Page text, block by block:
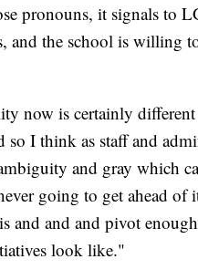
pronouns, it signals to
and the school is willing
now is certainly
I think as staff and
and gray which
going to get ahead
and and and pivot
look like."